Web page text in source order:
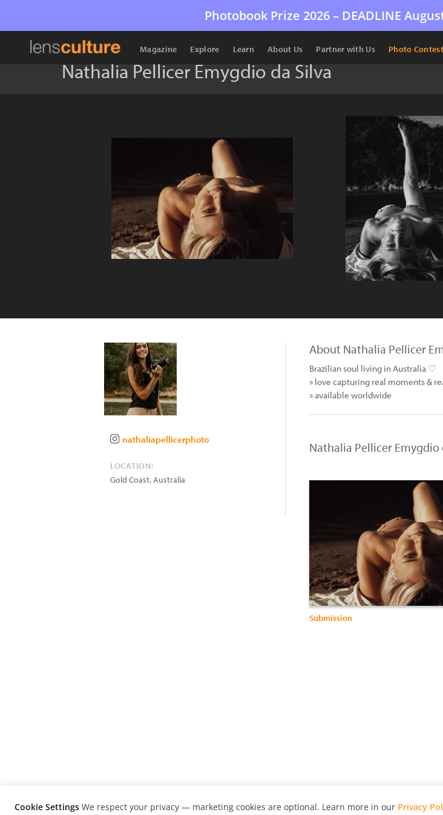
Photobook Prize 2026 – DEADLINE
Magazine Explore Learn About Us Partner with Us Photo Contest
Nathalia Pellicer Emygdio da Silva
nathaliapellicerphoto
LOCATION:
Gold Coast,Australia
About Nathalia Pellicer
Brazilian soul living in Australia ♡
» love capturing real moments &
» available worldwide
Nathalia Pellicer
Submission
Cookie Settings We respect your privacy — marketing cookies are optional. Learn more in our Privacy